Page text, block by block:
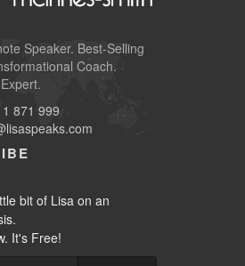
Speaker. Best-Selling
Coach.
871 999
bit of Lisa on an
It's Free!